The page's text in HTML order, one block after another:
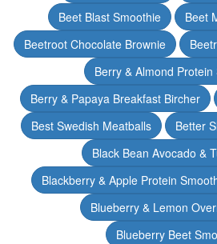
Beet Blast Smoothie
Beet
Beetroot Chocolate Brownie
Berry & Almond
Berry & Papaya Breakfast Bircher
Best Swedish Meatballs
Better
Black Bean Avocado &
Blackberry & Apple Protein
Blueberry & Lemon
Blueberry Beet